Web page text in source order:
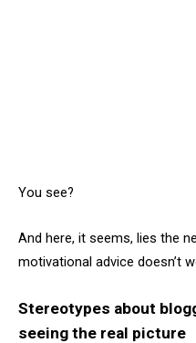
You see?
And here, it seems, lies the
motivational advice doesn’t
Stereotypes about
seeing the real picture